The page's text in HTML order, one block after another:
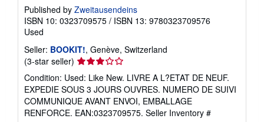
Published by Zweitausendeins
ISBN 10: 0323709575 / ISBN 13: 9780323709576
Used
Seller: BOOKIT!, Genève, Switzerland
(3-star seller) Seller
rating
3
out
of
5
Condition: Used: Like New. LIVRE A L?ETAT DE NEUF.
EXPEDIE SOUS 3 JOURS OUVRES. NUMERO DE SUIVI
COMMUNIQUE AVANT ENVOI, EMBALLAGE
RENFORCE. EAN:0323709575. Seller Inventory #